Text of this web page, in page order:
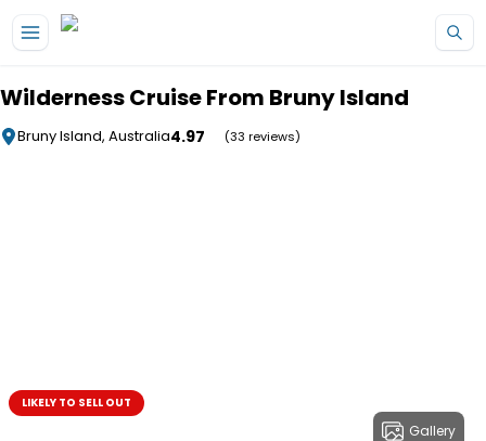
Wilderness Cruise From Bruny Island
Bruny Island, Australia4.97 (33 reviews)
Gallery
LIKELY TO SELL OUT